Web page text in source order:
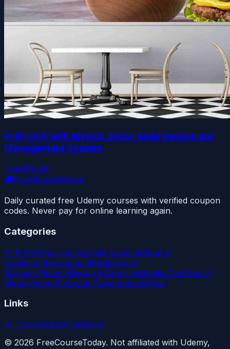
PHP OOP with MySQL 2023: Build Restaurant
Management System
Free$19.99
🎓FreeCourseToday
Daily curated free Udemy courses with verified coupon
codes. Never pay for online learning again.
Categories
AI & MLProgrammingData ScienceCloud &
DevOpsCybersecurityMarketing &
BusinessFinanceDesign & CreativeMobile DevProject
ManagementPersonal DevelopmentOther
Links
All CoursesArchiveAbout
© 2026 FreeCourseToday. Not affiliated with Udemy,